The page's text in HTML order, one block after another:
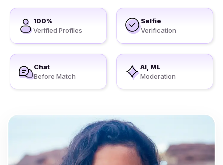
100%
Verified Profiles
Selfie
Verification
Chat
Before Match
AI, ML
Moderation